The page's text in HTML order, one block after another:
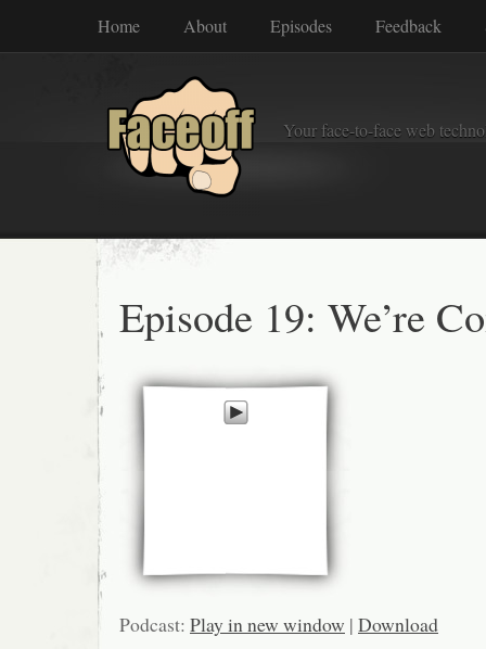
Home About Episodes Feedback
Your face-to-face web
Episode 19: We’re
Podcast: Play in new window | Download